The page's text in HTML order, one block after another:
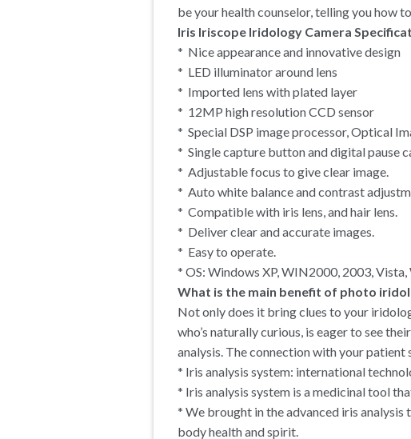
be your health counselor, telling you how
Iris Iriscope Iridology Camera
* Nice appearance and innovative design
* LED illuminator around lens
* Imported lens with plated layer
* 12MP high resolution CCD sensor
* Special DSP image processor, Optical
* Single capture button and digital pause
* Adjustable focus to give clear image.
* Auto white balance and contrast
* Compatible with iris lens, and hair lens.
* Deliver clear and accurate images.
* Easy to operate.
* OS: Windows XP, WIN2000, 2003,
What is the main benefit of photo
Not only does it bring clues to your
who’s naturally curious, is eager to see
analysis. The connection with your
* Iris analysis system: international
* Iris analysis system is a medicinal tool
* We brought in the advanced iris
body health and spirit.